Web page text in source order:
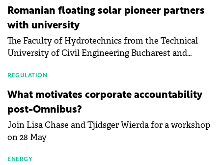
than a year of steady deterioration. The table tracks
the Altman Z-Score, a widely used measure of
bankruptcy risk, for 64 publicly listed photovoltaic
module manufacturers, and has now been refreshed
with first-quarter 2026 data.
Romanian floating solar pioneer partners
with university
The Faculty of Hydrotechnics from the Technical
University of Civil Engineering Bucharest and
partnership to accelerate innovation in renewable
energy and prepare the next generation of
specialists in floating photovoltaic technologies.
REGULATION
What motivates corporate accountability
post-Omnibus?
Join Lisa Chase and Tjidsger Wierda for a workshop
on 28 May
ENERGY